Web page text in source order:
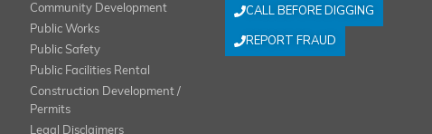
Community Development
Public Works
Public Safety
Public Facilities Rental
Construction Development /
Permits
Legal Disclaimers
CALL BEFORE DIGGING
REPORT FRAUD